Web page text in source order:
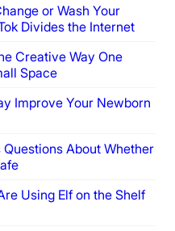
or Wash Your
Divides the Internet
Creative Way One
Space
Improve Your Newborn
Questions About Whether
Using Elf on the Shelf